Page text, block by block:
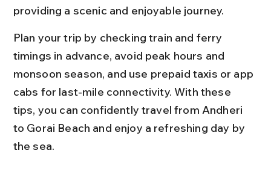
providing a scenic and enjoyable journey.
Plan your trip by checking train and ferry
timings in advance, avoid peak hours and
monsoon season, and use prepaid taxis or app
cabs for last-mile connectivity. With these
tips, you can confidently travel from Andheri
to Gorai Beach and enjoy a refreshing day by
the sea.